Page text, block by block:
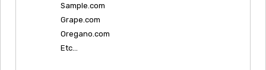
Sample.com
Grape.com
Oregano.com
Etc…